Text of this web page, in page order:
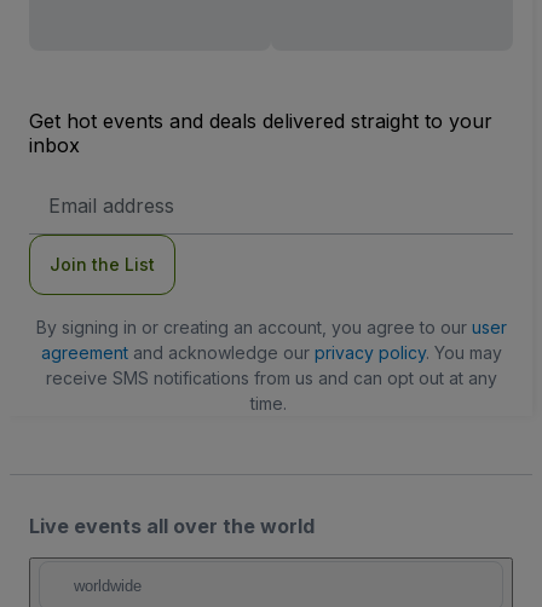
Get hot events and deals delivered straight to your
inbox
Address
Join the List
By signing in or creating an account, you agree to our user
agreementand acknowledge our privacy policy. You may
receive SMS notifications from us and can opt out at any
time.
Live events all over the world
worldwide